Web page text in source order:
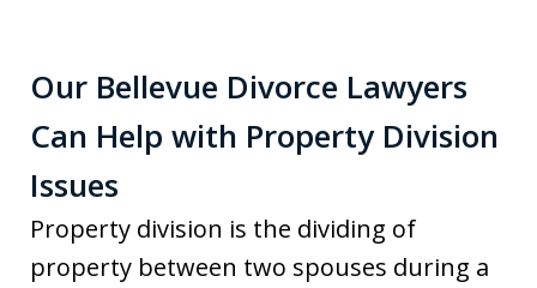
Our Bellevue Divorce Lawyers
Can Help with Property Division
Issues
Property division is the dividing of
property between two spouses during a